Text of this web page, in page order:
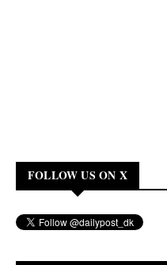
FOLLOW US ON X